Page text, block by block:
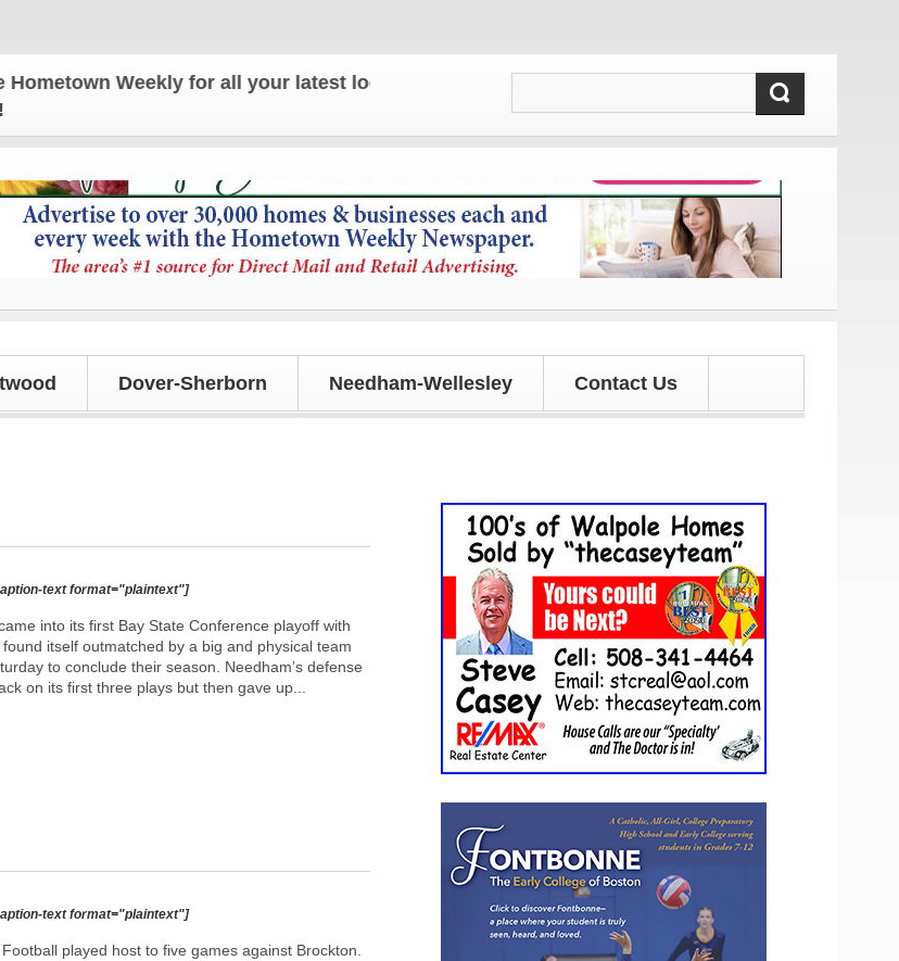
Weekly for all your latest local news and updates!
Dover-Sherborn Needham-Wellesley Contact Us
text format="plaintext"]
into its first Bay State Conference playoff with
itself outmatched by a big and physical team
to conclude their season. Needham’s defense
on its first three plays but then gave up...
text format="plaintext"]
played host to five games against Brockton.